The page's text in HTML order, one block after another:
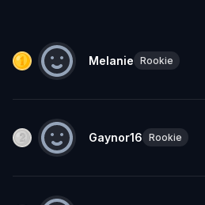
Melanie Rookie
Gaynor16 Rookie